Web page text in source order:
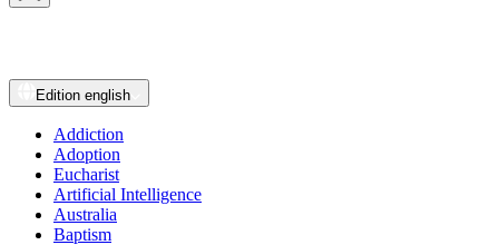
Edition english
Addiction
Adoption
Eucharist
Artificial Intelligence
Australia
Baptism